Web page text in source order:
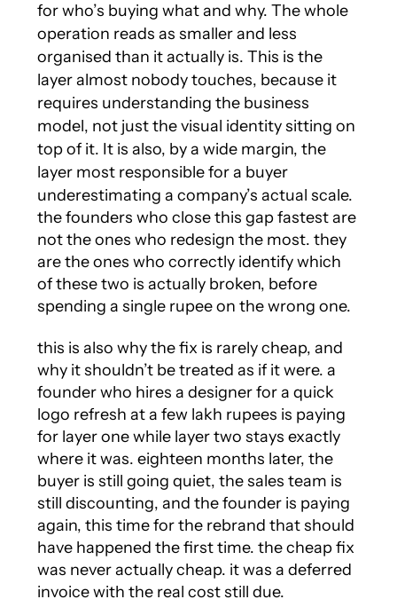
for who’s buying what and why. The whole
operation reads as smaller and less
organised than it actually is. This is the
layer almost nobody touches, because it
requires understanding the business
model, not just the visual identity sitting on
top of it. It is also, by a wide margin, the
layer most responsible for a buyer
underestimating a company’s actual scale.
the founders who close this gap fastest are
not the ones who redesign the most. they
are the ones who correctly identify which
of these two is actually broken, before
spending a single rupee on the wrong one.
this is also why the fix is rarely cheap, and
why it shouldn’t be treated as if it were. a
founder who hires a designer for a quick
logo refresh at a few lakh rupees is paying
for layer one while layer two stays exactly
where it was. eighteen months later, the
buyer is still going quiet, the sales team is
still discounting, and the founder is paying
again, this time for the rebrand that should
have happened the first time. the cheap fix
was never actually cheap. it was a deferred
invoice with the real cost still due.